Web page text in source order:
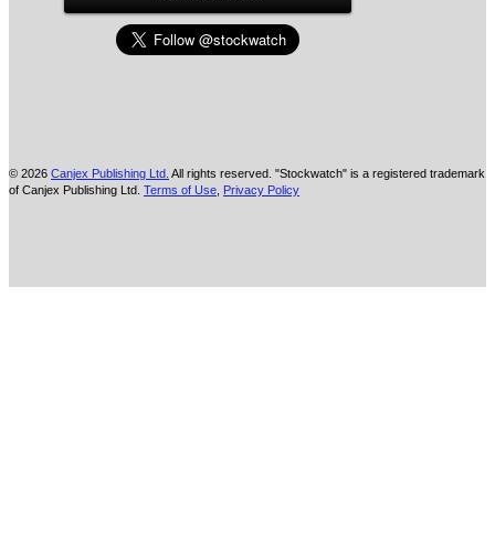
© 2026 Canjex Publishing Ltd. All rights reserved. "Stockwatch" is a registered trademark
of Canjex Publishing Ltd. Terms of Use Privacy Policy